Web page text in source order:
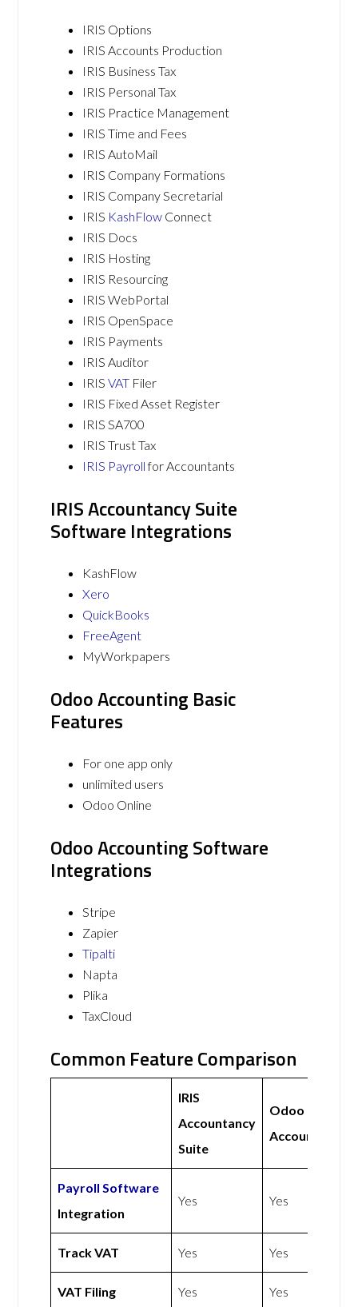
IRIS Options
IRIS Accounts Production
IRIS Business Tax
IRIS Personal Tax
IRIS Practice Management
IRIS Time and Fees
IRIS AutoMail
IRIS Company Formations
IRIS Company Secretarial
IRIS KashFlow Connect
IRIS Docs
IRIS Hosting
IRIS Resourcing
IRIS WebPortal
IRIS OpenSpace
IRIS Payments
IRIS Auditor
IRISVAT Filer
IRIS Fixed Asset Register
IRIS SA700
IRIS Trust Tax
IRIS Payrollfor Accountants
IRIS Accountancy Suite
Software Integrations
KashFlow
Xero
QuickBooks
FreeAgent
MyWorkpapers
Odoo Accounting Basic
Features
For one app only
unlimited users
Odoo Online
Odoo Accounting Software
Integrations
Stripe
Zapier
Tipalti
Napta
Plika
TaxCloud
Common Feature Comparison
IRIS
Accountancy
Suite
Odoo
Accounting
Payroll Software
Integration
Yes Yes
Track VAT Yes Yes
VAT Filing Yes Yes